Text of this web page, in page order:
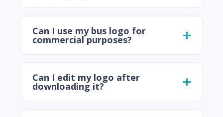
Can I use my bus logo for
commercial purposes?
Can I edit my logo after
downloading it?